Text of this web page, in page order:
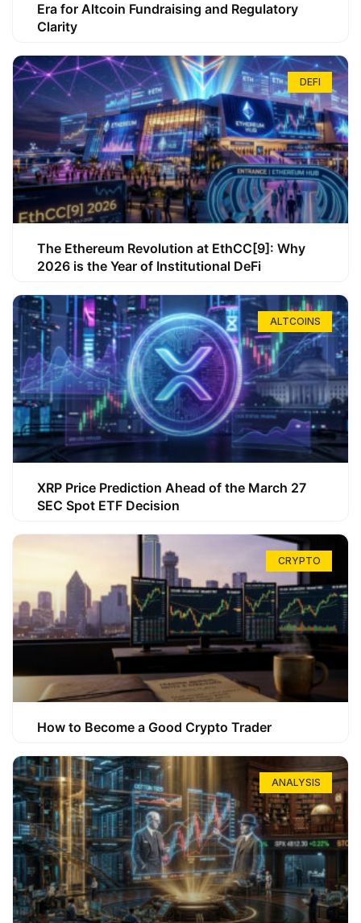
Era for Altcoin Fundraising and Regulatory
Clarity
DEFI
The Ethereum Revolution at EthCC[9]: Why
2026 is the Year of Institutional DeFi
ALTCOINS
XRP Price Prediction Ahead of the March 27
SEC Spot ETF Decision
CRYPTO
How to Become a Good Crypto Trader
ANALYSIS